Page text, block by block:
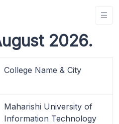
2026.
College Name & City
Maharishi University of
Information Technology